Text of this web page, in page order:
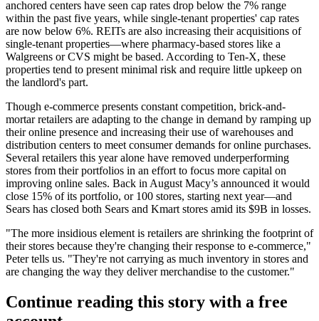
anchored centers have seen cap rates drop below the 7% range
within the past five years, while single-tenant properties' cap rates
are now below 6%. REITs are also increasing their acquisitions of
single-tenant properties—where pharmacy-based stores like a
Walgreens or CVS might be based. According to Ten-X, these
properties tend to present minimal risk and require little upkeep on
the landlord's part.
Though e-commerce presents constant competition, brick-and-
mortarretailers are adapting to the change in demand by ramping up
their online presence and increasing their use of warehouses and
distribution centers to meet consumer demands for online purchases.
Several retailers this year alone have removed underperforming
stores from their portfolios in an effort to focus more capital on
improving online sales. Back in August Macy’s announced it would
close 15% of its portfolio, or 100 stores, starting next year—and
Sears has closed both Sears and Kmart stores amid its $9B in losses.
"The more insidious element is retailers are shrinking the footprint of
their stores because they're changing their response to e-commerce,"
Peter tells us. "They're not carrying as much inventory in stores and
are changing the way they deliver merchandise to the customer."
Continue reading this story with a free